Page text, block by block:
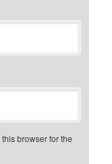
browser for the